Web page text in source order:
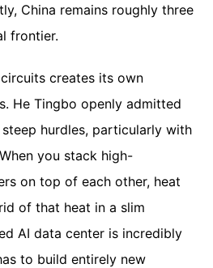
China remains roughly three
frontier.
creates its own
He Tingbo openly admitted
hurdles, particularly with
you stack high-
on top of each other, heat
of that heat in a slim
AI data center is incredibly
to build entirely new